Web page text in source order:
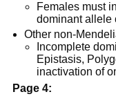
Females must
dominant allele
Other non-
Incomplete
Epistasis,
inactivation of
Page 4: